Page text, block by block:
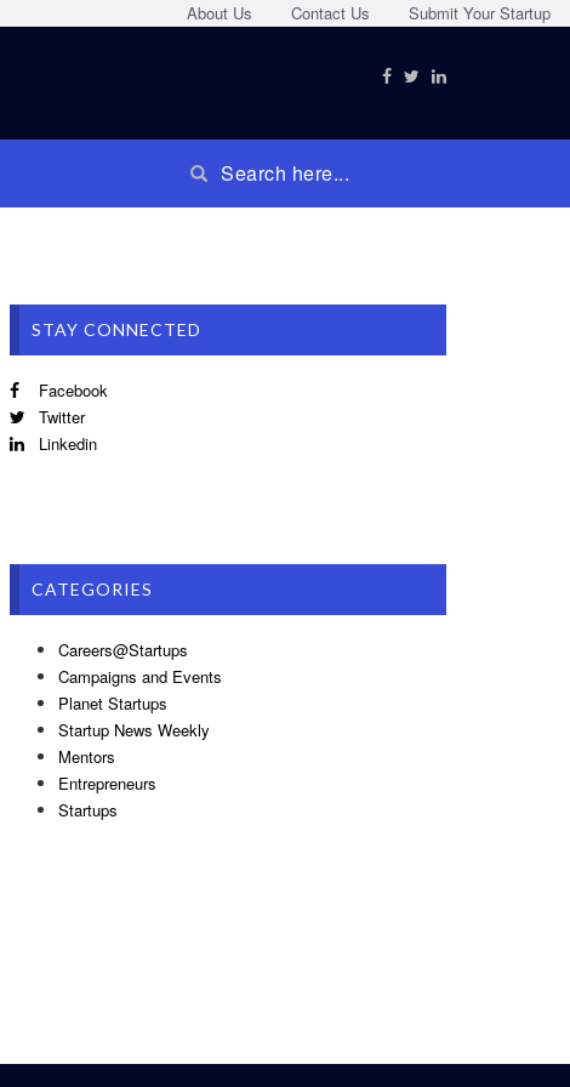
Submit Your Startup
Contact Us
About Us
STAY CONNECTED
Facebook
Twitter
Linkedin
CATEGORIES
Careers@Startups
Campaigns and Events
Planet Startups
Startup News Weekly
Mentors
Entrepreneurs
Startups